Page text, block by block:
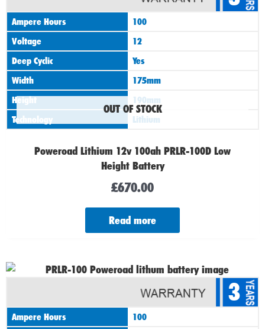
OUT OF STOCK
Ampere Hours
100
Voltage
12
Deep Cyclic
Yes
Width
175mm
Height
190mm
Technology
Lithium
Poweroad Lithium 12v 100ah PRLR-100D Low
Height Battery
£670.00
Read more
3
Ampere Hours
100